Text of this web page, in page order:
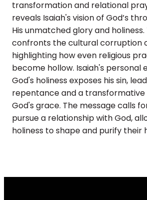
transformation and relational
reveals Isaiah's vision of God’s
His unmatched glory and holiness.
confronts the cultural corruption
highlighting how even religious
become hollow. Isaiah's personal
God's holiness exposes his sin,
repentance and a transformative
God's grace. The message calls
pursue a relationship with God,
holiness to shape and purify their